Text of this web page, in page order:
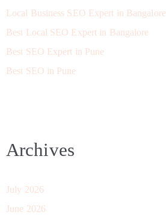
Local Business SEO Expert in Bangalore
Best Local SEO Expert in Bangalore
Best SEO Expert in Pune
Best SEO in Pune
Archives
July 2026
June 2026